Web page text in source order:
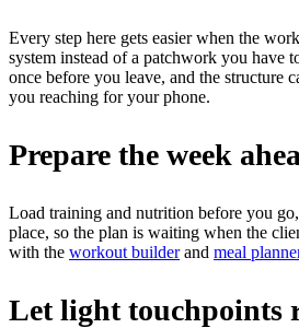
Every step here gets easier when the
system instead of a patchwork you have
once before you leave, and the structure
you reaching for your phone.
Prepare the week
Load training and nutrition before you
place, so the plan is waiting when the
with the workout builderand meal
Let light touchpoints